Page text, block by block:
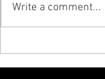
Write a comment...